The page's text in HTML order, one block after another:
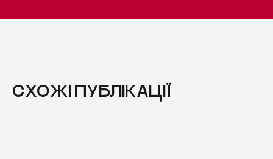
СХОЖІ ПУБЛІКАЦІЇ